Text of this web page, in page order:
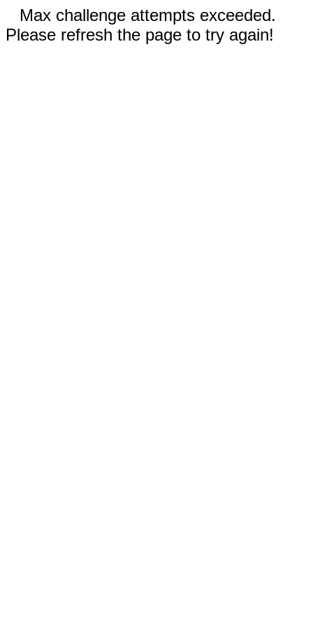
Max challenge attempts exceeded.
Please refresh the page to try again!